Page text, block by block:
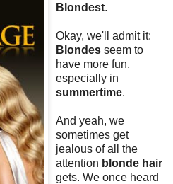
Blondest.
Okay, we'll admit it:
Blondes seem to
have more fun,
especially in
summertime.
And yeah, we
sometimes get
jealous of all the
attention blonde hair
gets. We once heard